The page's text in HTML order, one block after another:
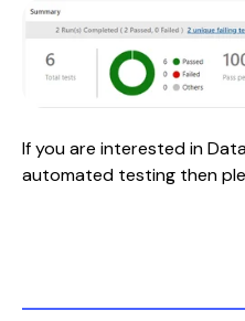
If you are interested in
automated testing then